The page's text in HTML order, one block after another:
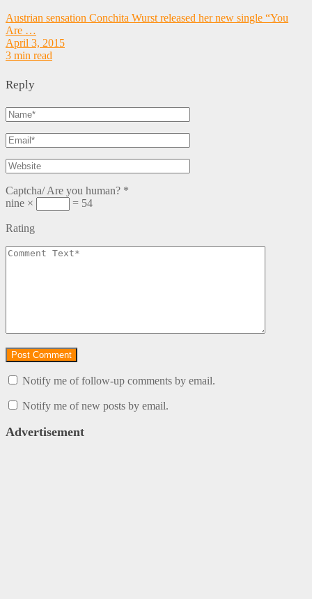
Austrian sensation Conchita Wurst released her new single “You
Are …
April 3, 2015
3 min read
Reply
Captcha/ Are you human? *
nine ×
= 54
Rating
Notify me of follow-up comments by email.
Notify me of new posts by email.
Advertisement